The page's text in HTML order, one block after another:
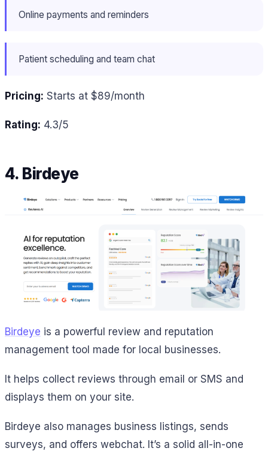
Online payments and reminders
Patient scheduling and team chat
Pricing: Starts at $89/month
Rating: 4.3/5
4. Birdeye
Birdeye is a powerful review and reputation
management tool made for local businesses.
It helps collect reviews through email or SMS and
displays them on your site.
Birdeye also manages business listings, sends
surveys, and offers webchat. It’s a solid all-in-one